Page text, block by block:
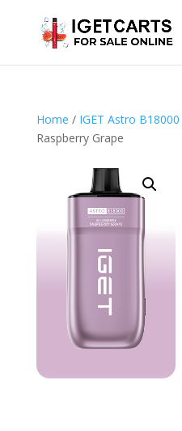
Home / IGET Astro B18000
Raspberry Grape